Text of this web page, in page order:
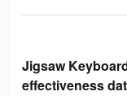
Jigsaw
effectiveness